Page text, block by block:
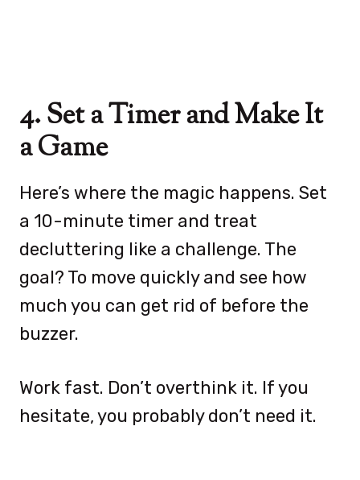
4. Set a Timer and Make It
a Game
Here’s where the magic happens. Set
a 10-minute timer and treat
decluttering like a challenge. The
goal? To move quickly and see how
much you can get rid of before the
buzzer.
Work fast. Don’t overthink it. If you
hesitate, you probably don’t need it.